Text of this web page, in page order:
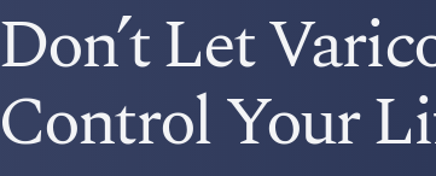
Don’t Let
Control Your